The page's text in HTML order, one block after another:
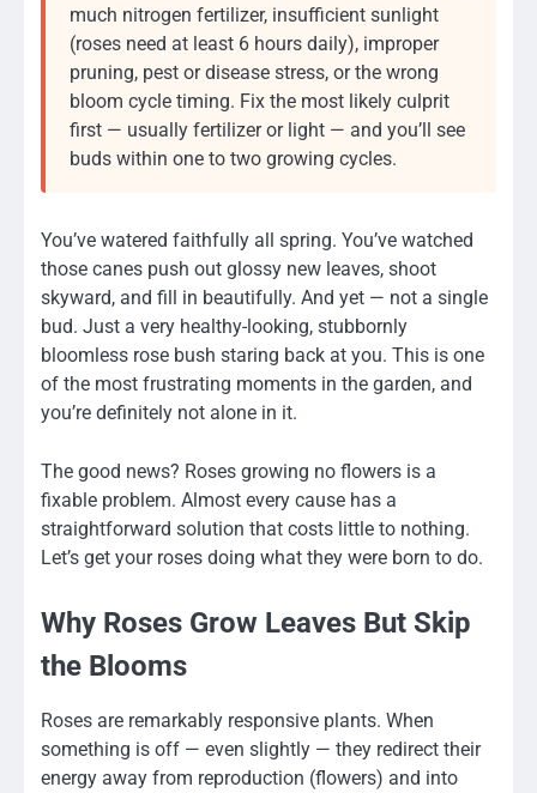
much nitrogen fertilizer, insufficient sunlight
(roses need at least 6 hours daily), improper
pruning, pest or disease stress, or the wrong
bloom cycle timing. Fix the most likely culprit
first — usually fertilizer or light — and you’ll see
buds within one to two growing cycles.
You’ve watered faithfully all spring. You’ve watched
those canes push out glossy new leaves, shoot
skyward, and fill in beautifully. And yet — not a single
bud. Just a very healthy-looking, stubbornly
bloomless rose bush staring back at you. This is one
of the most frustrating moments in the garden, and
you’re definitely not alone in it.
The good news? Roses growing no flowers is a
fixable problem. Almost every cause has a
straightforward solution that costs little to nothing.
Let’s get your roses doing what they were born to do.
Why Roses Grow Leaves But Skip
the Blooms
Roses are remarkably responsive plants. When
something is off — even slightly — they redirect their
energy away from reproduction (flowers) and into